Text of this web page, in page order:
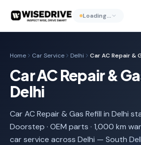
Loading…
Home Car Service Delhi Car AC Repair &
Car AC Repair &
Delhi
Car AC Repair & Gas Refill in Delhi
Doorstep · OEM parts · 1,000 km
car service across Delhi — South